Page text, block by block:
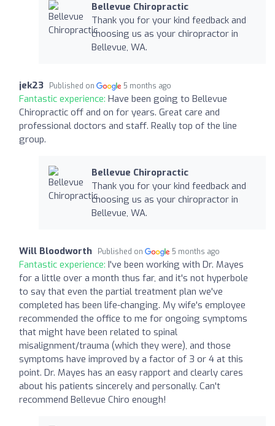
Bellevue Chiropractic
Thank you for your kind feedback and
choosing us as your chiropractor in
Bellevue, WA.
jek23 Published on 5 months ago
Fantastic experience: Have been going to Bellevue
Chiropractic off and on for years. Great care and
professional doctors and staff. Really top of the line
group.
Bellevue Chiropractic
Thank you for your kind feedback and
choosing us as your chiropractor in
Bellevue, WA.
Will Bloodworth Published on 5 months ago
Fantastic experience: I've been working with Dr. Mayes
for a little over a month thus far, and it's not hyperbole
to say that even the partial treatment plan we've
completed has been life-changing. My wife's employee
recommended the office to me for ongoing symptoms
that might have been related to spinal
misalignment/trauma (which they were), and those
symptoms have improved by a factor of 3 or 4 at this
point. Dr. Mayes has an easy rapport and clearly cares
about his patients sincerely and personally. Can't
recommend Bellevue Chiro enough!